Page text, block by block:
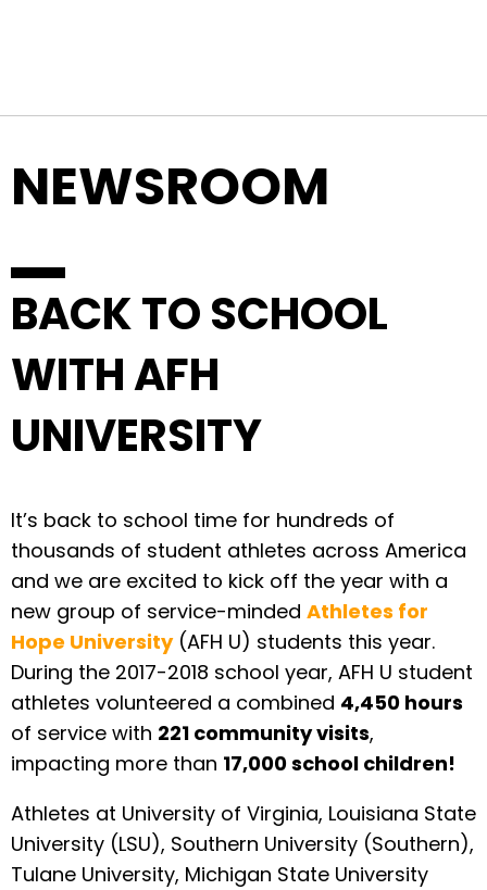
NEWSROOM
BACK TO SCHOOL
WITH AFH
UNIVERSITY
It’s back to school time for hundreds of
thousands of student athletes across America
and we are excited to kick off the year with a
new group of service-minded Athletes for
Hope University(AFH U) students this year.
During the 2017-2018 school year, AFH U student
athletes volunteered a combined 4,450 hours
of service with 221 community visits,
impacting more than 17,000 school children!
Athletes at University of Virginia, Louisiana State
University (LSU), Southern University (Southern),
Tulane University, Michigan State University